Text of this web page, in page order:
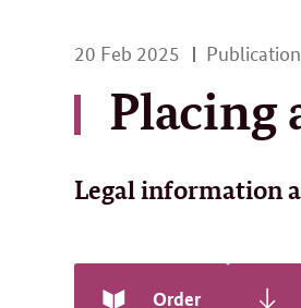
Placing
20 Feb 2025 20
2025
Publication
Legal information
Order